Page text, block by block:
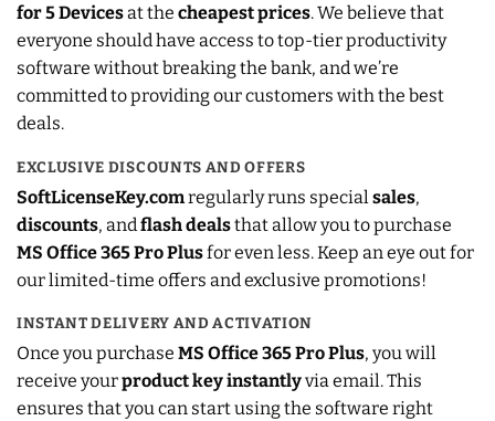
for 5 Devicesat the cheapest prices. We believe that
everyone should have access to top-tier productivity
software without breaking the bank, and we’re
committed to providing our customers with the best
deals.
EXCLUSIVE DISCOUNTS AND OFFERS
SoftLicenseKey.comregularly runs special sales,
discounts, and flash dealsthat allow you to purchase
MS Office 365 Pro Plusfor even less. Keep an eye out for
our limited-time offers and exclusive promotions!
INSTANT DELIVERY AND ACTIVATION
Once you purchase MS Office 365 Pro Plus, you will
receive yourproduct key instantlyvia email. This
ensures that you can start using the software right